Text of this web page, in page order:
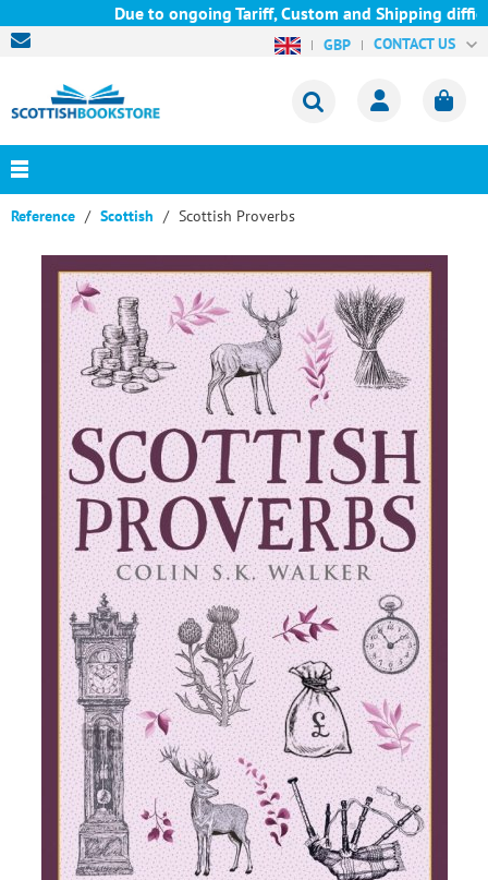
Due to ongoing Tariff, Custom and Shipping
GBP CONTACT US
Reference Scottish Scottish Proverbs